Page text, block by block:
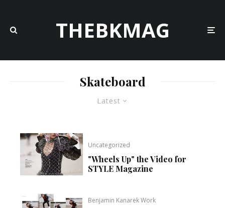
THEBKMAG
Latest
Skateboard
Uncategorized
"Wheels Up" the Video for
STYLE Magazine
Benjamin Kanarek Work